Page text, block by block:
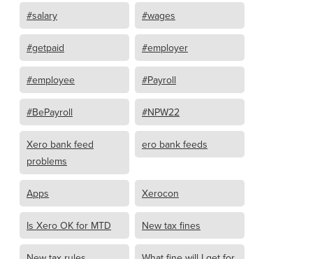
#salary #wages
#getpaid #employer
#employee #Payroll
#BePayroll #NPW22
Xero bank feed
problems
ero bank feeds
Apps Xerocon
Is Xero OK for MTD New tax fines